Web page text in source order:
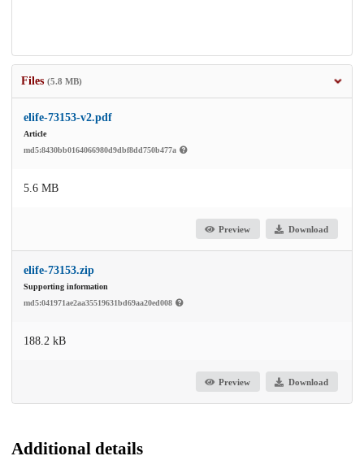
Files (5.8 MB)
elife-73153-v2.pdf
Article
md5:8430bb0164066980d9dbf8dd750b477a
5.6 MB
Preview Download
elife-73153.zip
Supporting information
md5:041971ae2aa35519631bd69aa20ed008
188.2 kB
Preview Download
Additional details